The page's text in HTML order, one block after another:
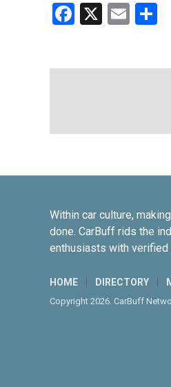
Facebook
X Email
Within car culture,
done. CarBuff rids the
enthusiasts with verified
HOME DIRECTORY
Copyright 2026. CarBuff